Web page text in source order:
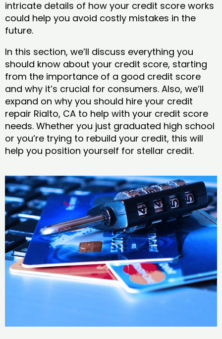
intricate details of how your credit score works
could help you avoid costly mistakes in the
future.
In this section, we’ll discuss everything you
should know about your credit score, starting
from the importance of a good credit score
and why it’s crucial for consumers. Also, we’ll
expand on why you should hire your credit
repair Rialto, CA to help with your credit score
needs. Whether you just graduated high school
or you’re trying to rebuild your credit, this will
help you position yourself for stellar credit.